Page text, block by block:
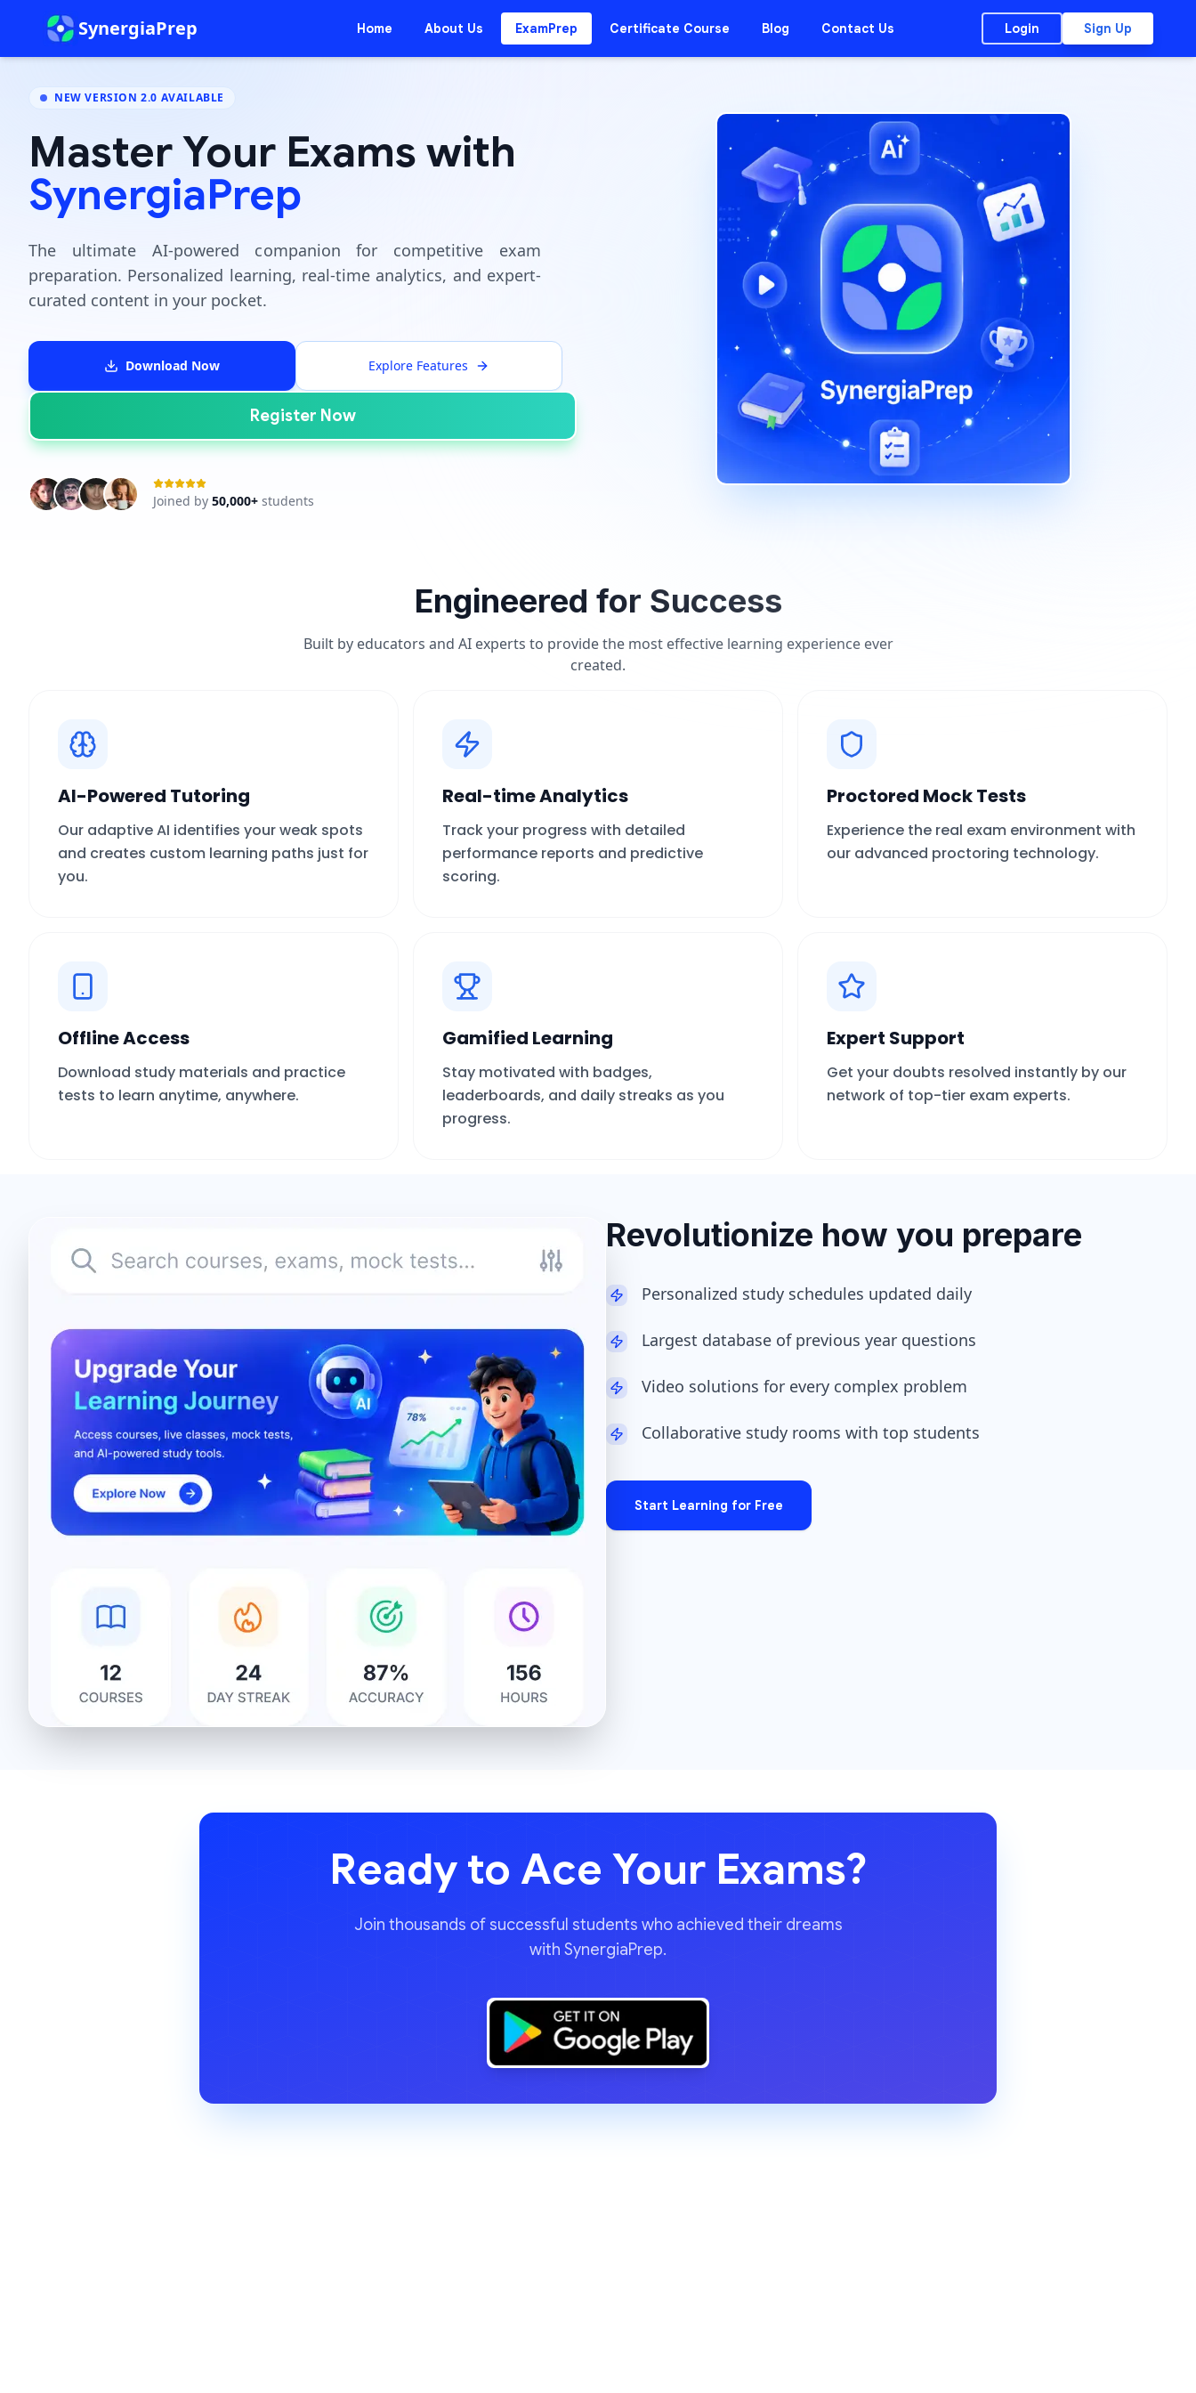
SynergiaPrep Home About Us ExamPrep Certificate Course Blog Contact Us Login Sign Up
NEW VERSION 2.0 AVAILABLE
Master Your Exams with
SynergiaPrep
The ultimate AI-powered companion for competitive exam
preparation. Personalized learning, real-time analytics, and expert-
curated content in your pocket.
Download Now Explore Features
Register Now
Joined by 50,000+ students
Engineered for Success
Built by educators and AI experts to provide the most effective learning experience ever
created.
AI-Powered Tutoring
Our adaptive AI identifies your weak spots
and creates custom learning paths just for
you.
Real-time Analytics
Track your progress with detailed
performance reports and predictive
scoring.
Proctored Mock Tests
Experience the real exam environment with
our advanced proctoring technology.
Offline Access
Download study materials and practice
tests to learn anytime, anywhere.
Gamified Learning
Stay motivated with badges,
leaderboards, and daily streaks as you
progress.
Expert Support
Get your doubts resolved instantly by our
network of top-tier exam experts.
Revolutionize how you prepare
Personalized study schedules updated daily
Largest database of previous year questions
Video solutions for every complex problem
Collaborative study rooms with top students
Start Learning for Free
Ready to Ace Your Exams?
Join thousands of successful students who achieved their dreams
with SynergiaPrep.